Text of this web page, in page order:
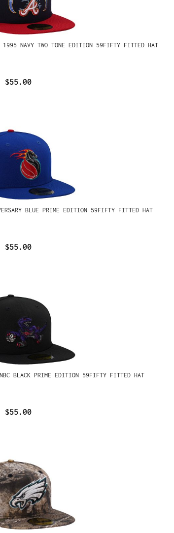
1995 NAVY TWO TONE EDITION 59FIFTY FITTED HAT
$55.00
BLUE PRIME EDITION 59FIFTY FITTED HAT
$55.00
NBC BLACK PRIME EDITION 59FIFTY FITTED HAT
$55.00